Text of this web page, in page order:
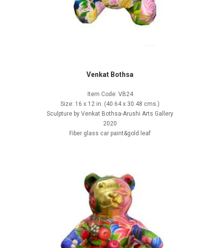
Venkat Bothsa
Item Code: VB24
Size: 16 x 12 in. (40.64 x 30.48 cms.)
Sculpture by Venkat Bothsa-Arushi Arts Gallery
2020
Fiber glass car paint&gold leaf